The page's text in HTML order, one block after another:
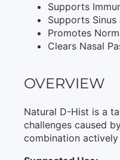
Supports
Supports
Promotes
Clears Nasal
OVERVIEW
Natural D-Hist is a
challenges caused
combination